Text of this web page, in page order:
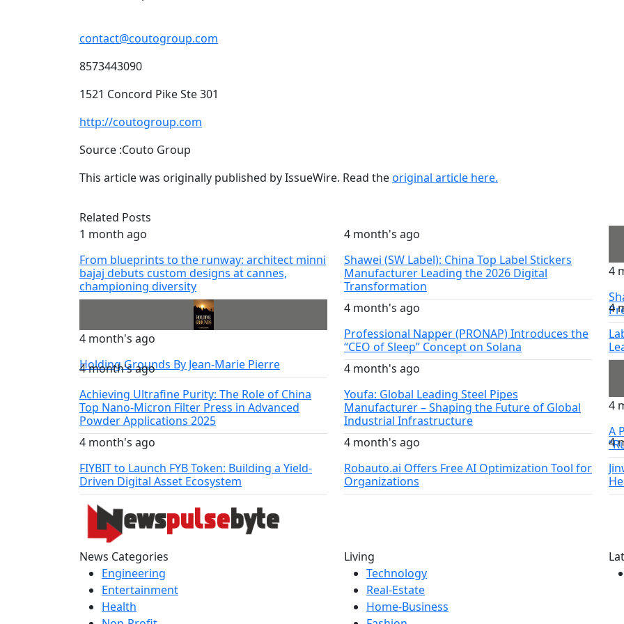
contact@coutogroup.com
8573443090
1521 Concord Pike Ste 301
http://coutogroup.com
Source :Couto Group
This article was originally published by IssueWire. Read theoriginal article here.
Related Posts
1 month ago
From blueprints to the runway: architect minni
bajaj debuts custom designs at cannes,
championing diversity
4 month's ago
Shawei (SW Label): China Top Label Stickers
Manufacturer Leading the 2026 Digital
Transformation
4
4 month's ago
Holding Grounds By Jean-Marie Pierre
4 month's ago
Professional Napper (PRONAP) Introduces the
“CEO of Sleep” Concept on Solana
4
4 month's ago
Achieving Ultrafine Purity: The Role of China
Top Nano-Micron Filter Press in Advanced
Powder Applications 2025
4 month's ago
Youfa: Global Leading Steel Pipes
Manufacturer – Shaping the Future of Global
Industrial Infrastructure
4
A
4 month's ago
FIYBIT to Launch FYB Token: Building a Yield-
Driven Digital Asset Ecosystem
4 month's ago
Robauto.ai Offers Free AI Optimization Tool for
Organizations
4
News Categories
Engineering
Entertainment
Health
Living
Technology
Real-Estate
Home-Business